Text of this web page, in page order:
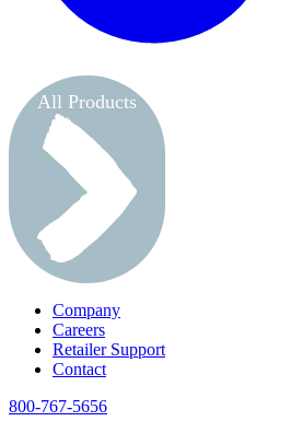
All Products
Company
Careers
Retailer Support
Contact
800-767-5656